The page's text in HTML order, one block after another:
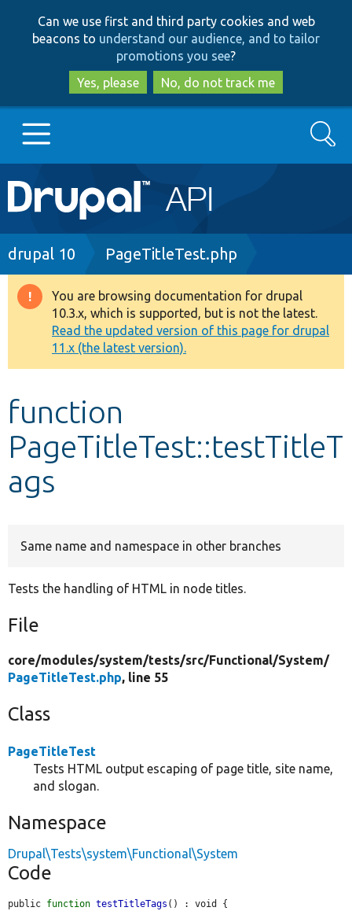
to
main
content
to
search
Can we use first and third party cookies and web
beacons to understand our audience, and to tailor
promotions you see?
Yes, please
No, do not track me
Main
navigation
Go to Drupal.org
Drupal 8+
Other projects
Develop for Drupal
Search
Breadcrumb
drupal 10 PageTitleTest.php
Warning
message
You are browsing documentation for drupal
10.3.x, which is supported, but is not the latest.
Read the updated version of this page for drupal
11.x (the latest version).
function
PageTitleTest::testTitleT
ags
Same name and namespace in other branches
Tests the handling of HTML in node titles.
File
core/modules/system/tests/src/Functional/System/
PageTitleTest.php, line 55
Class
PageTitleTest
Tests HTML output escaping of page title, site name,
and slogan.
Namespace
Drupal\Tests\system\Functional\System
Code
public function testTitleTags () : void {